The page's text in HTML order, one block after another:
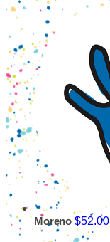
Moreno $52.00